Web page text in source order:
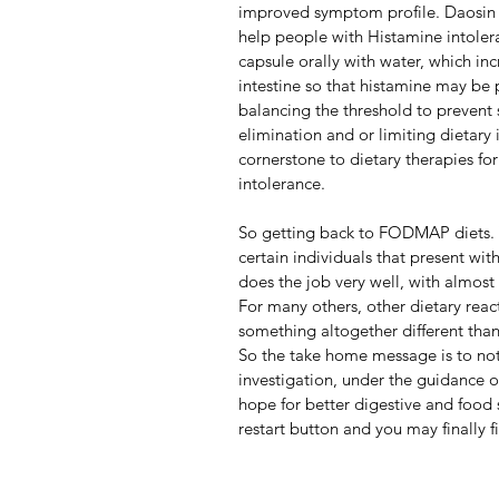
improved symptom profile.
help people with Histamine
capsule orally with water, which
intestine so that histamine may be
balancing the threshold to
elimination and or limiting dietary
cornerstone to dietary therapies
intolerance.
So getting back to FODMAP
certain individuals that present
does the job very well, with
For many others, other dietary
something altogether different
So the take home message is to
investigation, under the guidance
hope for better digestive and
restart button and you may finally